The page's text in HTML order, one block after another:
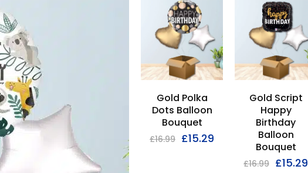
Gold Polka
Dots Balloon
Bouquet
£16.99 £15.29
Gold Script
Happy
Birthday
Balloon
Bouquet
£16.99 £15.29
GET
10% OFF
On your first order
Use code
at the checkout